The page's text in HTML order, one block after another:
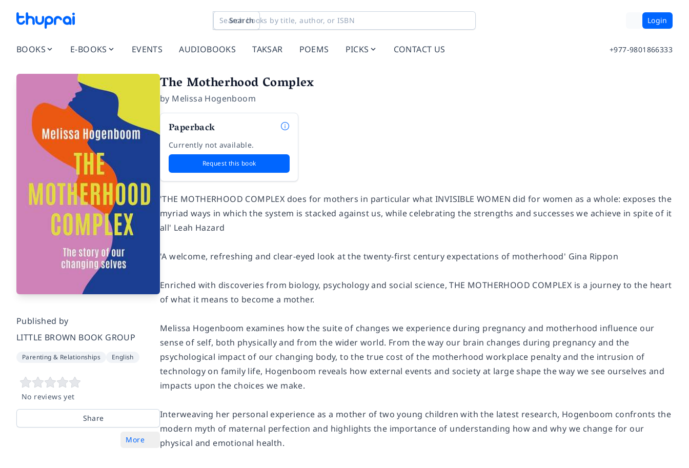
Search Login
BOOKS E-BOOKS EVENTS AUDIOBOOKS TAKSAR POEMS PICKS CONTACT US +977-9801866333
Published by
LITTLE BROWN BOOK GROUP
Parenting & Relationships English
No reviews yet
Share
More
The Motherhood Complex
by Melissa Hogenboom
Paperback
Currently not available.
Request this book
'THE MOTHERHOOD COMPLEX does for mothers in particular what INVISIBLE WOMEN did for women as a whole: exposes the
myriad ways in which the system is stacked against us, while celebrating the strengths and successes we achieve in spite of it
all' Leah Hazard
'A welcome, refreshing and clear-eyed look at the twenty-first century expectations of motherhood' Gina Rippon
Enriched with discoveries from biology, psychology and social science, THE MOTHERHOOD COMPLEX is a journey to the heart
of what it means to become a mother.
Melissa Hogenboom examines how the suite of changes we experience during pregnancy and motherhood influence our
sense of self, both physically and from the wider world. From the way our brain changes during pregnancy and the
psychological impact of our changing body, to the true cost of the motherhood workplace penalty and the intrusion of
technology on family life, Hogenboom reveals how external events and society at large shape the way we see ourselves and
impacts upon the choices we make.
Interweaving her personal experience as a mother of two young children with the latest research, Hogenboom confronts the
modern myth of maternal perfection and highlights the importance of understanding how and why we change for our
physical and emotional health.